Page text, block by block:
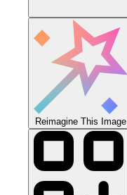
Reimagine This Image